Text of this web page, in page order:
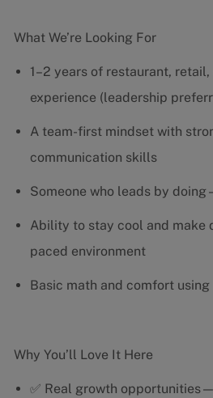
What We’re Looking For
1–2 years of restaurant,
experience (leadership
A team-first mindset with
communication skills
Someone who leads by
Ability to stay cool and make
paced environment
Basic math and comfort using
Why You’ll Love It Here
✅ Real growth